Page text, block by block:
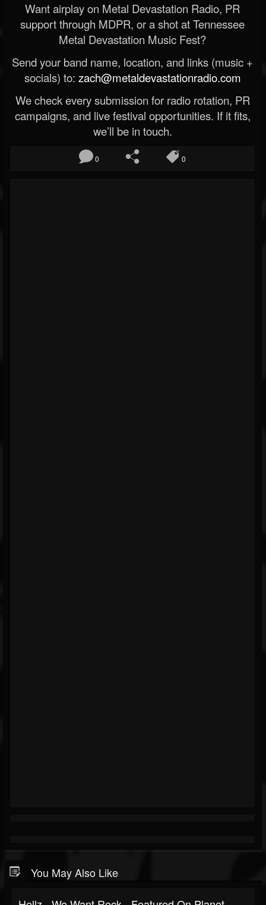
Want airplay on Metal Devastation Radio, PR
support through MDPR, or a shot at Tennessee
Metal Devastation Music Fest?
Send your band name, location, and links (music +
socials) to: zach@metaldevastationradio.com
We check every submission for radio rotation, PR
campaigns, and live festival opportunities. If it fits,
we’ll be in touch.
0 0
You May Also Like